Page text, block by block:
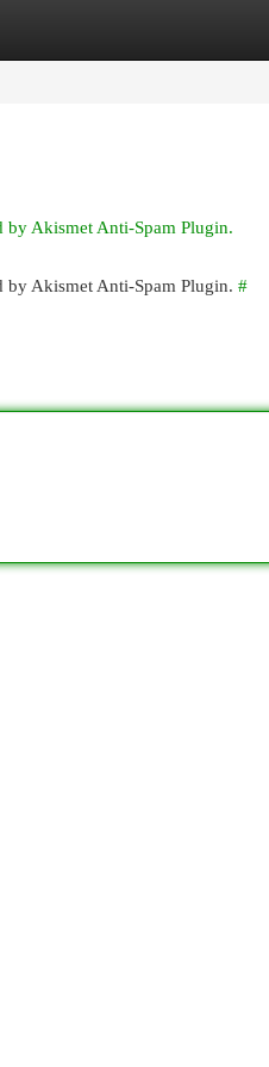
by Akismet Anti-Spam Plugin.
by Akismet Anti-Spam Plugin. #